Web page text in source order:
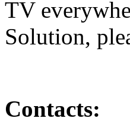
TV
Solution,
Contacts: